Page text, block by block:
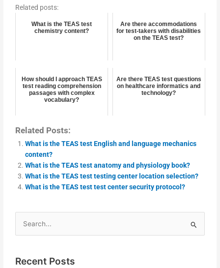
Related posts:
What is the TEAS test
chemistry content?
Are there accommodations
for test-takers with disabilities
on the TEAS test?
How should I approach TEAS
test reading comprehension
passages with complex
vocabulary?
Are there TEAS test questions
on healthcare informatics and
technology?
Related Posts:
What is the TEAS test English and language mechanics
content?
What is the TEAS test anatomy and physiology book?
What is the TEAS test testing center location selection?
What is the TEAS test test center security protocol?
Search
for:
Recent Posts